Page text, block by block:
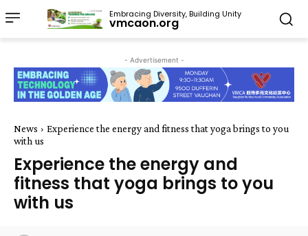
Embracing Diversity, Building Unity
vmcaon.org
- Advertisement -
News
Experience the energy and fitness that yoga brings to you
with us
Experience the energy and
fitness that yoga brings to you
with us